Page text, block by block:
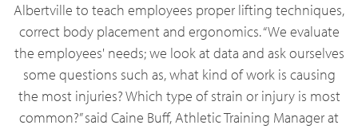
Albertville to teach employees proper lifting techniques,
correct body placement and ergonomics. “We evaluate
the employees' needs; we look at data and ask ourselves
some questions such as, what kind of work is causing
the most injuries? Which type of strain or injury is most
common?” said Caine Buff, Athletic Training Manager at